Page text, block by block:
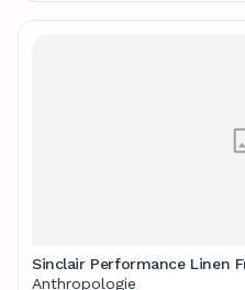
Sinclair Performance Linen
Anthropologie